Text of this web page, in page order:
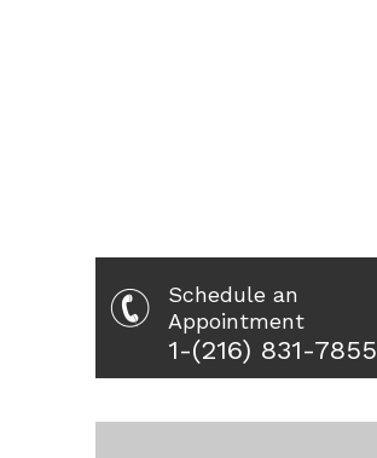
Schedule an
Appointment
1-(216) 831-7855